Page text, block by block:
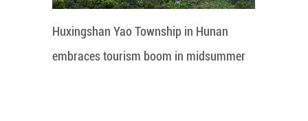
Huxingshan Yao Township in Hunan
embraces tourism boom in midsummer